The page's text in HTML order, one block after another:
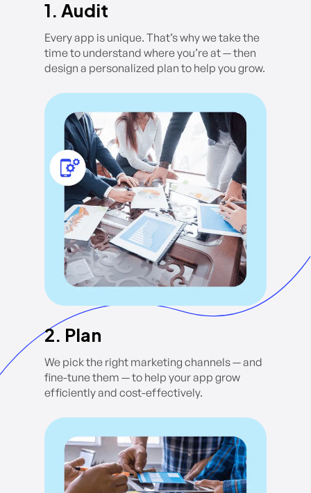
1. Audit
Every app is unique. That’s why we take the
time to understand where you’re at — then
design a personalized plan to help you grow.
2. Plan
We pick the right marketing channels — and
fine-tune them — to help your app grow
efficiently and cost-effectively.